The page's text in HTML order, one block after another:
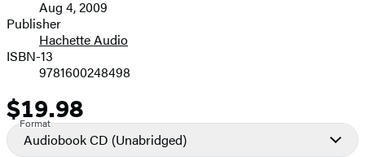
and
Prices
Aug 4, 2009
Publisher
Hachette Audio
ISBN-13
9781600248498
Price
$19.98
Format
Audiobook CD (Unabridged)